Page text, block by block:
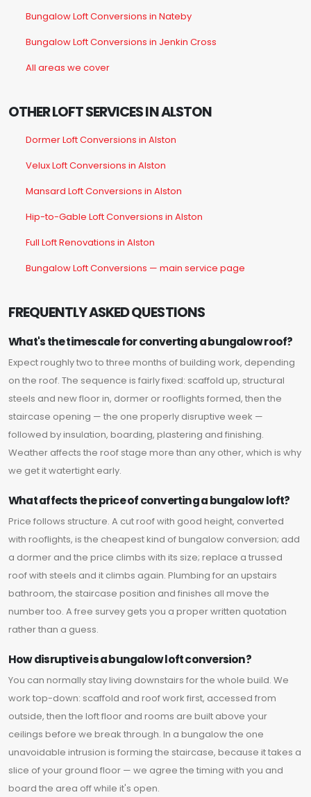
Bungalow Loft Conversions in Nateby
Bungalow Loft Conversions in Jenkin Cross
All areas we cover
OTHER LOFT SERVICES IN ALSTON
Dormer Loft Conversions in Alston
Velux Loft Conversions in Alston
Mansard Loft Conversions in Alston
Hip-to-Gable Loft Conversions in Alston
Full Loft Renovations in Alston
Bungalow Loft Conversions — main service page
FREQUENTLY ASKED QUESTIONS
What's the timescale for converting a bungalow roof?
Expect roughly two to three months of building work, depending
on the roof. The sequence is fairly fixed: scaffold up, structural
steels and new floor in, dormer or rooflights formed, then the
staircase opening — the one properly disruptive week —
followed by insulation, boarding, plastering and finishing.
Weather affects the roof stage more than any other, which is why
we get it watertight early.
What affects the price of converting a bungalow loft?
Price follows structure. A cut roof with good height, converted
with rooflights, is the cheapest kind of bungalow conversion; add
a dormer and the price climbs with its size; replace a trussed
roof with steels and it climbs again. Plumbing for an upstairs
bathroom, the staircase position and finishes all move the
number too. A free survey gets you a proper written quotation
rather than a guess.
How disruptive is a bungalow loft conversion?
You can normally stay living downstairs for the whole build. We
work top-down: scaffold and roof work first, accessed from
outside, then the loft floor and rooms are built above your
ceilings before we break through. In a bungalow the one
unavoidable intrusion is forming the staircase, because it takes a
slice of your ground floor — we agree the timing with you and
board the area off while it's open.